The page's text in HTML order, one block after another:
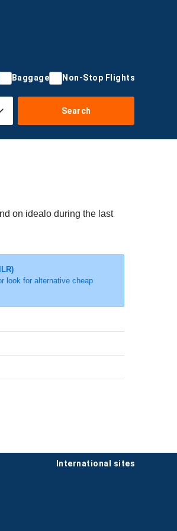
Baggage Non-Stop Flights
Search
on idealo during the last
look for alternative cheap
international sites